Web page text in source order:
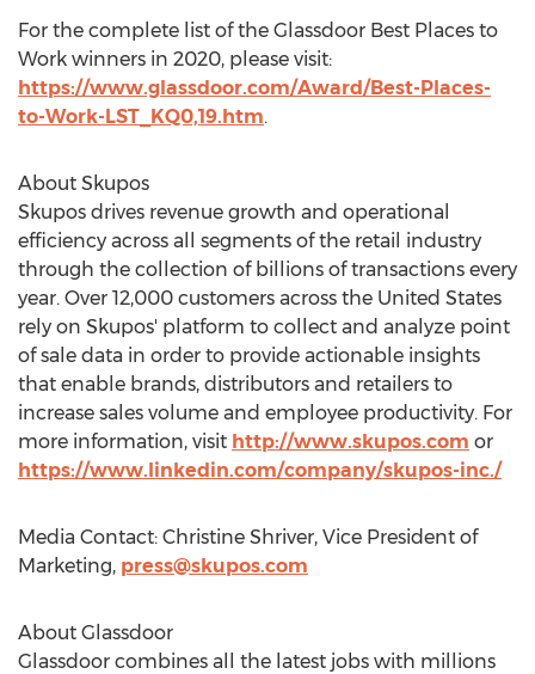
For the complete list of the Glassdoor Best Places to
Work winners in 2020, please visit:
https://www.glassdoor.com/Award/Best-Places-
to-Work-LST_KQ0,19.htm.
About Skupos
Skupos drives revenue growth and operational
efficiency across all segments of the retail industry
through the collection of billions of transactions every
year. Over 12,000 customers across the United States
rely on Skupos' platform to collect and analyze point
of sale data in order to provide actionable insights
that enable brands, distributors and retailers to
increase sales volume and employee productivity. For
more information, visit http://www.skupos.com or
https://www.linkedin.com/company/skupos-inc./
Media Contact: Christine Shriver, Vice President of
Marketing, press@skupos.com
About Glassdoor
Glassdoor combines all the latest jobs with millions